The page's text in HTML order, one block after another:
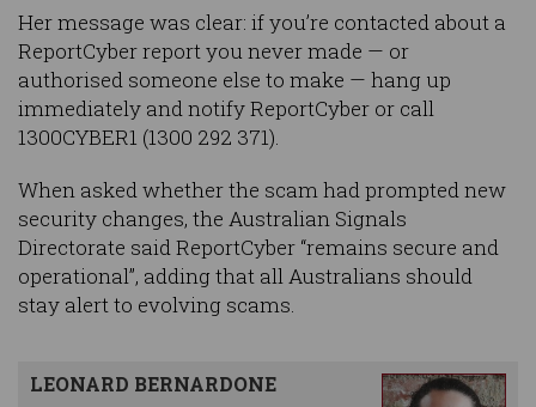
Her message was clear: if you’re contacted about a
ReportCyber report you never made — or
authorised someone else to make — hang up
immediately and notify ReportCyber or call
1300CYBER1 (1300 292 371).
When asked whether the scam had prompted new
security changes, the Australian Signals
Directorate said ReportCyber “remains secure and
operational”, adding that all Australians should
stay alert to evolving scams.
LEONARD BERNARDONE